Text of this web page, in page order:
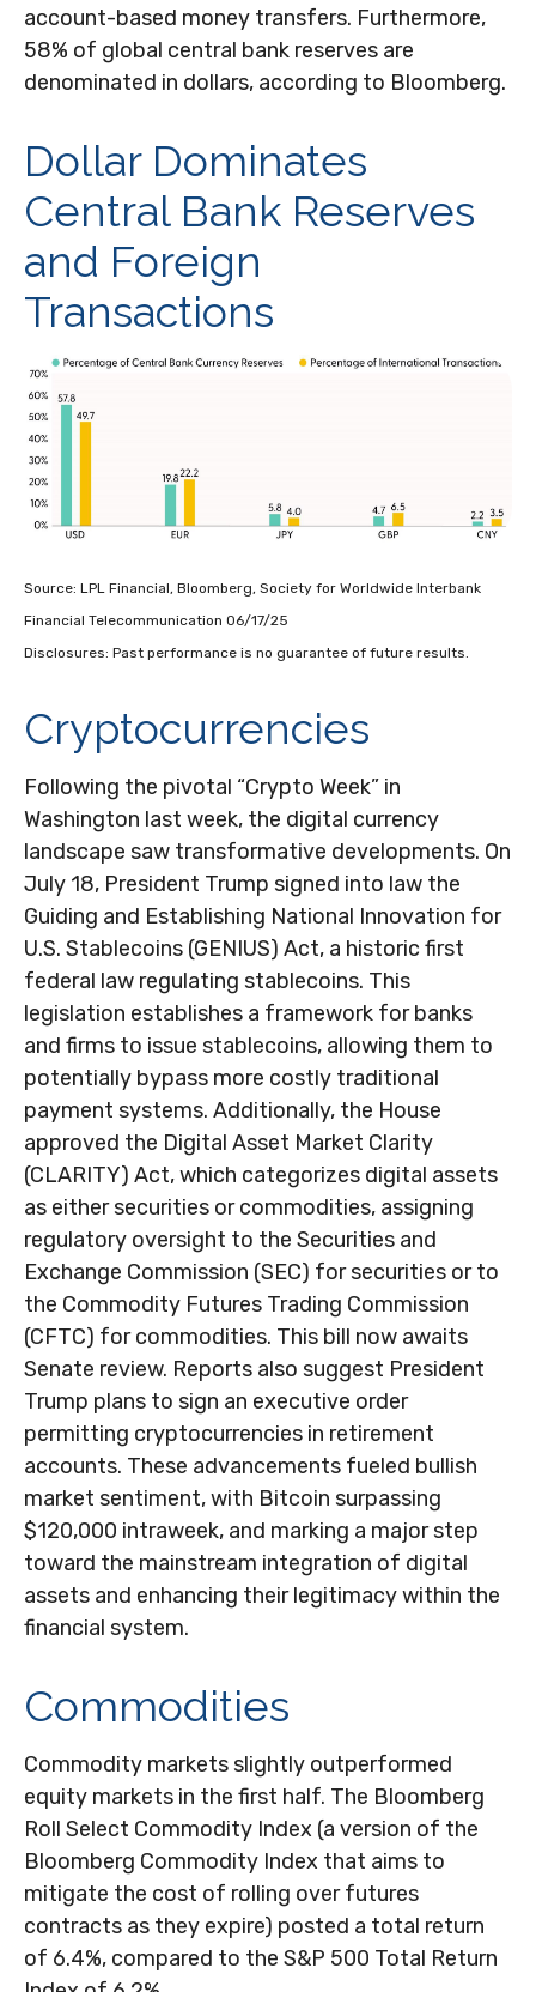
account-based money transfers. Furthermore,
58% of global central bank reserves are
denominated in dollars, according to Bloomberg.
Dollar Dominates
Central Bank Reserves
and Foreign
Transactions
Source: LPL Financial, Bloomberg, Society for Worldwide Interbank
Financial Telecommunication 06/17/25
Disclosures: Past performance is no guarantee of future results.
Cryptocurrencies
Following the pivotal “Crypto Week” in
Washington last week, the digital currency
landscape saw transformative developments. On
July 18, President Trump signed into law the
Guiding and Establishing National Innovation for
U.S. Stablecoins (GENIUS) Act, a historic first
federal law regulating stablecoins. This
legislation establishes a framework for banks
and firms to issue stablecoins, allowing them to
potentially bypass more costly traditional
payment systems. Additionally, the House
approved the Digital Asset Market Clarity
(CLARITY) Act, which categorizes digital assets
as either securities or commodities, assigning
regulatory oversight to the Securities and
Exchange Commission (SEC) for securities or to
the Commodity Futures Trading Commission
(CFTC) for commodities. This bill now awaits
Senate review. Reports also suggest President
Trump plans to sign an executive order
permitting cryptocurrencies in retirement
accounts. These advancements fueled bullish
market sentiment, with Bitcoin surpassing
$120,000 intraweek, and marking a major step
toward the mainstream integration of digital
assets and enhancing their legitimacy within the
financial system.
Commodities
Commodity markets slightly outperformed
equity markets in the first half. The Bloomberg
Roll Select Commodity Index (a version of the
Bloomberg Commodity Index that aims to
mitigate the cost of rolling over futures
contracts as they expire) posted a total return
of 6.4%, compared to the S&P 500 Total Return